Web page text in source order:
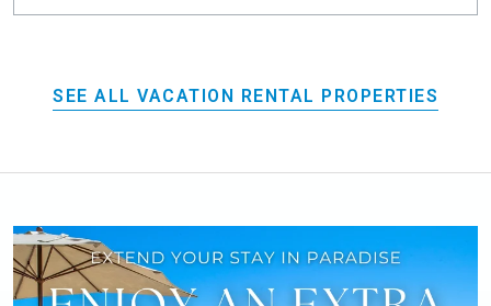
SEE ALL VACATION RENTAL PROPERTIES